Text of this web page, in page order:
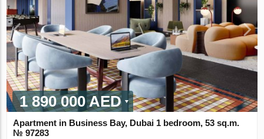
1 890 000 AED
Apartment in Business Bay, Dubai 1 bedroom, 53 sq.m.
№ 97283